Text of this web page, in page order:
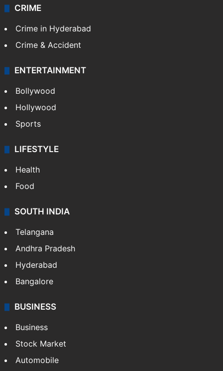
CRIME
Crime in Hyderabad
Crime & Accident
ENTERTAINMENT
Bollywood
Hollywood
Sports
LIFESTYLE
Health
Food
SOUTH INDIA
Telangana
Andhra Pradesh
Hyderabad
Bangalore
BUSINESS
Business
Stock Market
Automobile